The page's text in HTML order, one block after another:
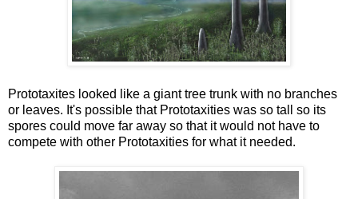
Prototaxites looked like a giant tree trunk with no branches
or leaves. It's possible that Prototaxities was so tall so its
spores could move far away so that it would not have to
compete with other Prototaxities for what it needed.